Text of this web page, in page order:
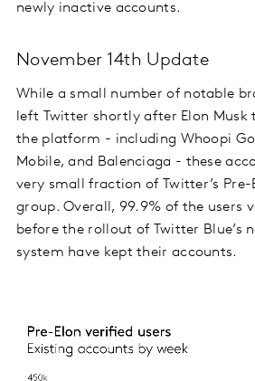
newly inactive accounts.
November 14th Update
While a small number of notable
left Twitter shortly after Elon Musk
the platform - including Whoopi
Mobile, and Balenciaga - these
very small fraction of Twitter’s Pre-
group. Overall, 99.9% of the users
before the rollout of Twitter Blue’s
system have kept their accounts.